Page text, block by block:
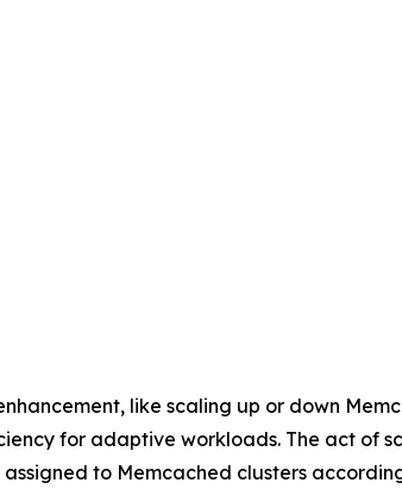
like scaling up or down
for adaptive workloads. The act of
to Memcached clusters